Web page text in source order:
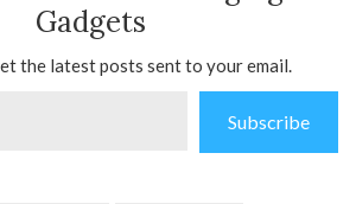
Gadgets
the latest posts sent to your email.
Subscribe